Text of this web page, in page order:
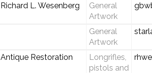
Richard L. Wesenberg
General
Artwork
General
Artwork
Antique Restoration
Longrifles,
pistols and